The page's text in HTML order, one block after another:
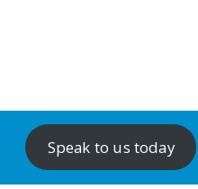
Speak to us today